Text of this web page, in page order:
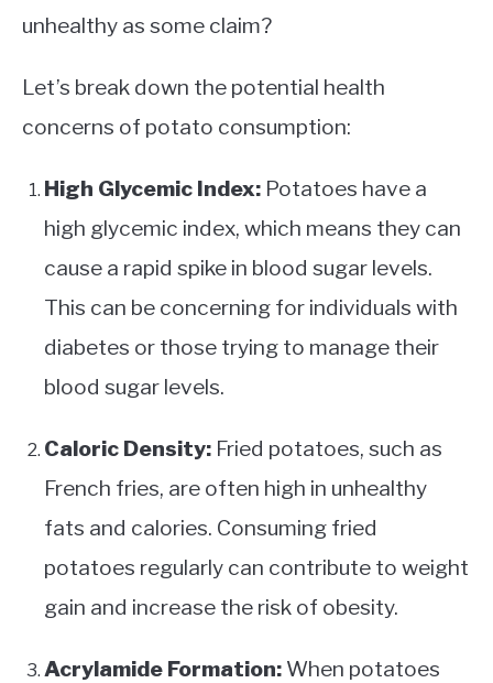
unhealthy as some claim?
Let’s break down the potential health
concerns of potato consumption:
High Glycemic Index: Potatoes have a
high glycemic index, which means they can
cause a rapid spike in blood sugar levels.
This can be concerning for individuals with
diabetes or those trying to manage their
blood sugar levels.
Caloric Density: Fried potatoes, such as
French fries, are often high in unhealthy
fats and calories. Consuming fried
potatoes regularly can contribute to weight
gain and increase the risk of obesity.
Acrylamide Formation: When potatoes